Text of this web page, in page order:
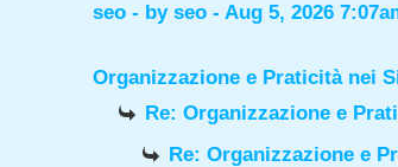
seo - by seo- Aug 5, 2026
Organizzazione e Praticità nei
Re: Organizzazione e
Re: Organizzazione e